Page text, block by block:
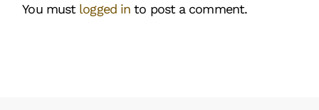
You must logged in to post a comment.